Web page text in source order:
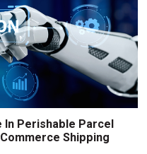
Perishable Parcel
Shipping